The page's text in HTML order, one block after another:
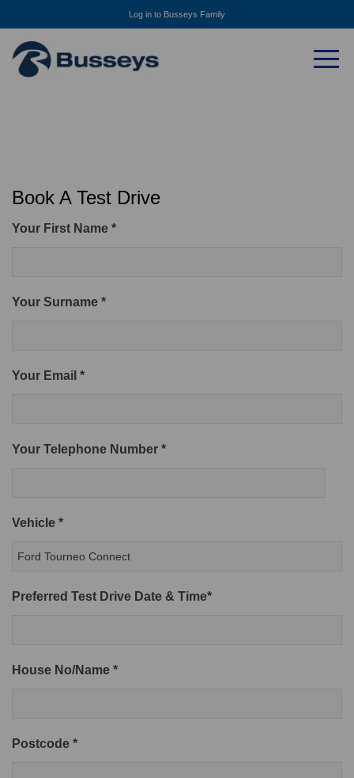
Log in to Busseys Family
Book A Test Drive
Your First Name *
Your Surname *
Your Email *
Your Telephone Number *
Vehicle *
Preferred Test Drive Date & Time*
House No/Name *
Postcode *